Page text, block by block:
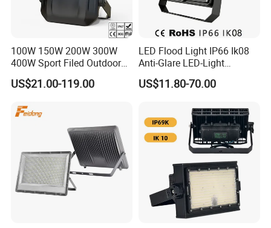
100W 150W 200W 300W
400W Sport Filed Outdoor
LED Stadium Light Garden
Landscape Tennis Court
Dustproof LED Flood Light
US$21.00-119.00
LED Flood Light IP66 Ik08
Anti-Glare LED-Light
Floodlight Sensor LED Light
50W 100W 150W 200W
Light Garden Landscape
Tennis Court Yard
US$11.80-70.00